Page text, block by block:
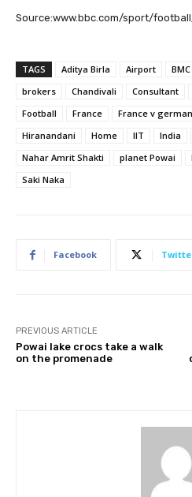
Source:www.bbc.com/sport/
TAGS Aditya Birla Airport BMC
brokers
Chandivali Consultant
Football
France France v
Hiranandani
Home IIT India
Nahar Amrit Shakti
planet Powai
Saki Naka
Facebook
PREVIOUS ARTICLE
Powai lake crocs take a walk
on the promenade